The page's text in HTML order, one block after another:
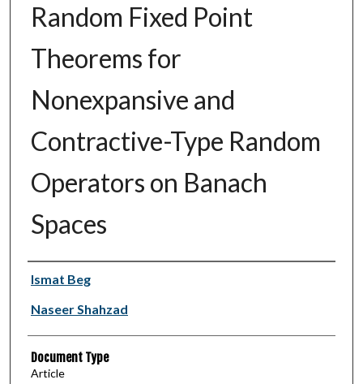
Random Fixed Point
Theorems for
Nonexpansive and
Contractive-Type Random
Operators on Banach
Spaces
Authors
Ismat Beg
Naseer Shahzad
Document Type
Article